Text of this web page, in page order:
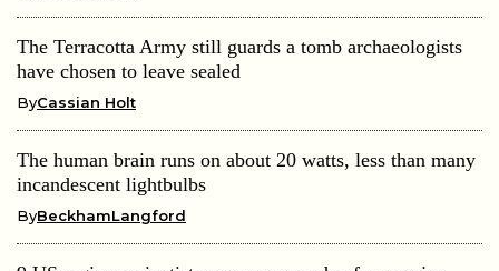
The Terracotta Army still guards a tomb archaeologists
have chosen to leave sealed
ByCassian Holt
The human brain runs on about 20 watts, less than many
incandescent lightbulbs
ByBeckhamLangford